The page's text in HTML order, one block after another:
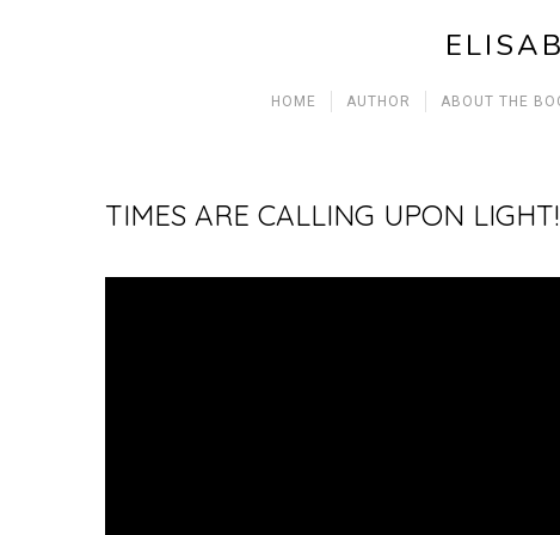
HOME AUTHOR ABOUT THE
TIMES ARE CALLING UPON LIGHT!